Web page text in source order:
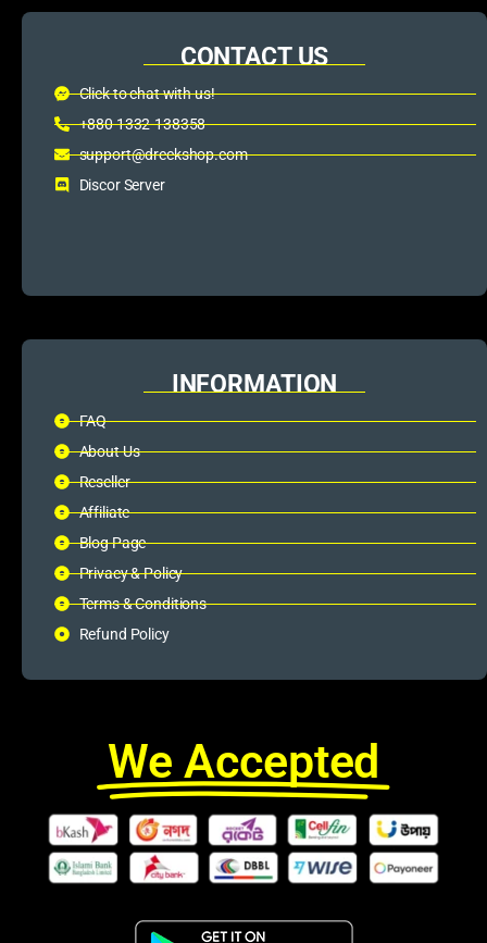
CONTACT US
Click to chat with us!
+880 1332-138358
support@dreckshop.com
Discor Server
INFORMATION
FAQ
About Us
Reseller
Affiliate
Blog Page
Privacy & Policy
Terms & Conditions
Refund Policy
We Accepted